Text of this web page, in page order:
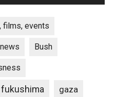
films, events
Bush
fukushima gaza